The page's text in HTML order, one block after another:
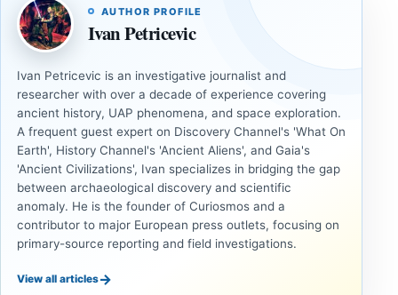
AUTHOR PROFILE
Ivan Petricevic
Ivan Petricevic is an investigative journalist and
researcher with over a decade of experience covering
ancient history, UAP phenomena, and space exploration.
A frequent guest expert on Discovery Channel's 'What On
Earth', History Channel's 'Ancient Aliens', and Gaia's
'Ancient Civilizations', Ivan specializes in bridging the gap
between archaeological discovery and scientific
anomaly. He is the founder of Curiosmos and a
contributor to major European press outlets, focusing on
primary-source reporting and field investigations.
View all articles→